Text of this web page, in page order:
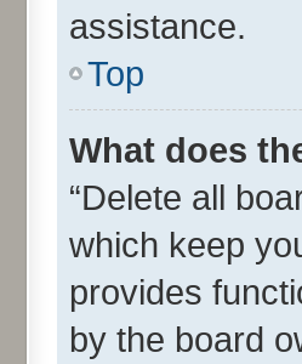
assistance.
Top
What does
“Delete all
which keep
provides
by the board